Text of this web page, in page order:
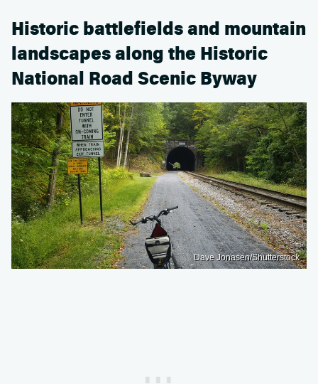
Historic battlefields and mountain
landscapes along the Historic
National Road Scenic Byway
Dave Jonasen/Shutterstock